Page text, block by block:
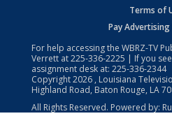
Terms of
Pay Advertising
For help accessing the WBRZ-TV
Verrett at225-336-2225 | If you
assignment desk at: 225-336-2344
Copyright2026 , Louisiana
Highland Road, Baton Rouge, LA
All Rights Reserved. Powered by: